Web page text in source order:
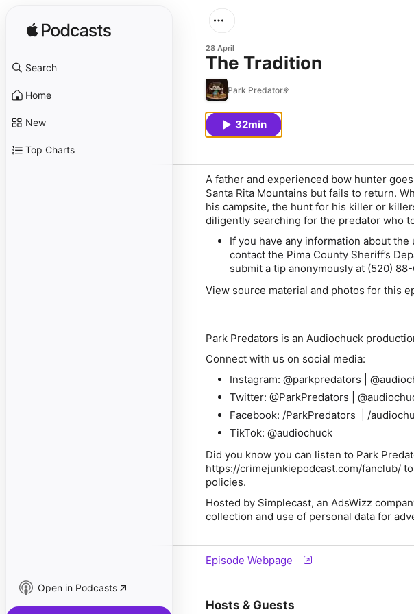
Search
Home
New
Top Charts
Open in Podcasts
28 April
The Tradition
Park Predators
32min
A father and experienced bow hunter
Santa Rita Mountains but fails to return.
his campsite, the hunt for his killer or
diligently searching for the predator who
If you have any information about
contact the Pima County Sheriff’s
submit a tip anonymously at (520)
View source material and photos for this
Park Predators is an Audiochuck
Connect with us on social media:
Instagram: @parkpredators |
Twitter: @ParkPredators |
Facebook: /ParkPredators | /
TikTok: @audiochuck
Did you know you can listen to Park
https://crimejunkiepodcast.com/fanclub/
policies.
Hosted by Simplecast, an AdsWizz
collection and use of personal data for
Episode Webpage
Hosts & Guests